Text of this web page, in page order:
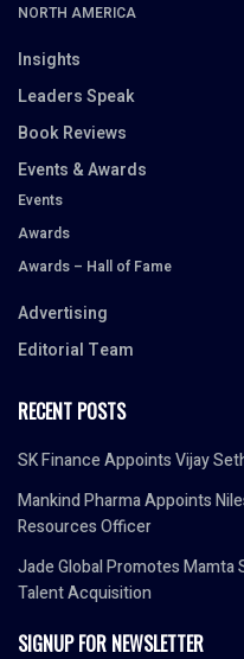
NORTH AMERICA
Insights
Leaders Speak
Book Reviews
Events & Awards
Events
Awards
Awards – Hall of Fame
Advertising
Editorial Team
RECENT POSTS
SK Finance Appoints Vijay
Mankind Pharma Appoints
Resources Officer
Jade Global Promotes
Talent Acquisition
SIGNUP FOR NEWSLETTER